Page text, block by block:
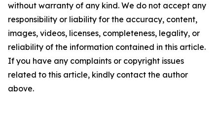
without warranty of any kind. We do not accept any
responsibility or liability for the accuracy, content,
images, videos, licenses, completeness, legality, or
reliability of the information contained in this article.
If you have any complaints or copyright issues
related to this article, kindly contact the author
above.